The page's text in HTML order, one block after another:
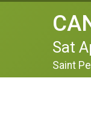
Sat
Saint